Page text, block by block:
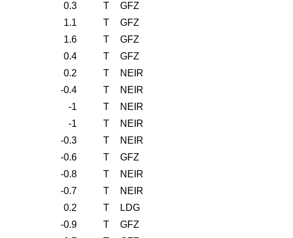
0.3 T
GFZ
1.1 T
GFZ
1.6 T
GFZ
0.4 T
GFZ
0.2 T
NEIR
-0.4 T
NEIR
-1 T
NEIR
-1 T
NEIR
-0.3 T
NEIR
-0.6 T
GFZ
-0.8 T
NEIR
-0.7 T
NEIR
0.2 T
LDG
-0.9 T
GFZ